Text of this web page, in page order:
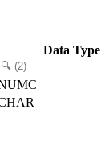
Data Type